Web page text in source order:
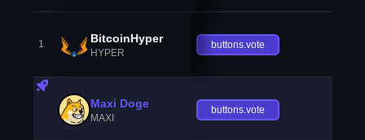
1 BitcoinHyper
HYPER
buttons.vote
Maxi Doge
MAXI
buttons.vote